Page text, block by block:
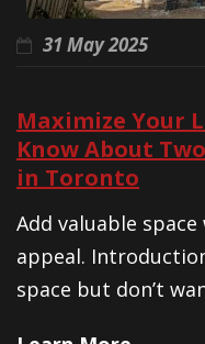
31 May 2025
Maximize Your
Know About
in Toronto
Add valuable
appeal.
space but don’t